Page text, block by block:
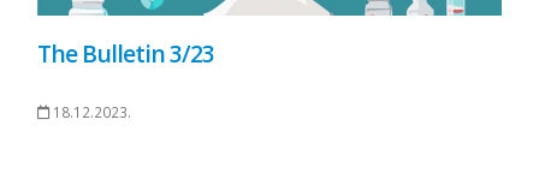
The Bulletin 3/23
18.12.2023.